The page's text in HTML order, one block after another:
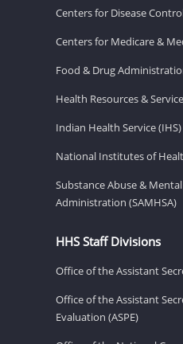
Centers for Disease
Centers for Medicare &
Food & Drug
Health Resources &
Indian Health Service (IHS)
National Institutes of
Substance Abuse &
Administration (SAMHSA)
HHS Staff Divisions
Office of the Assistant
Office of the Assistant
Evaluation (ASPE)